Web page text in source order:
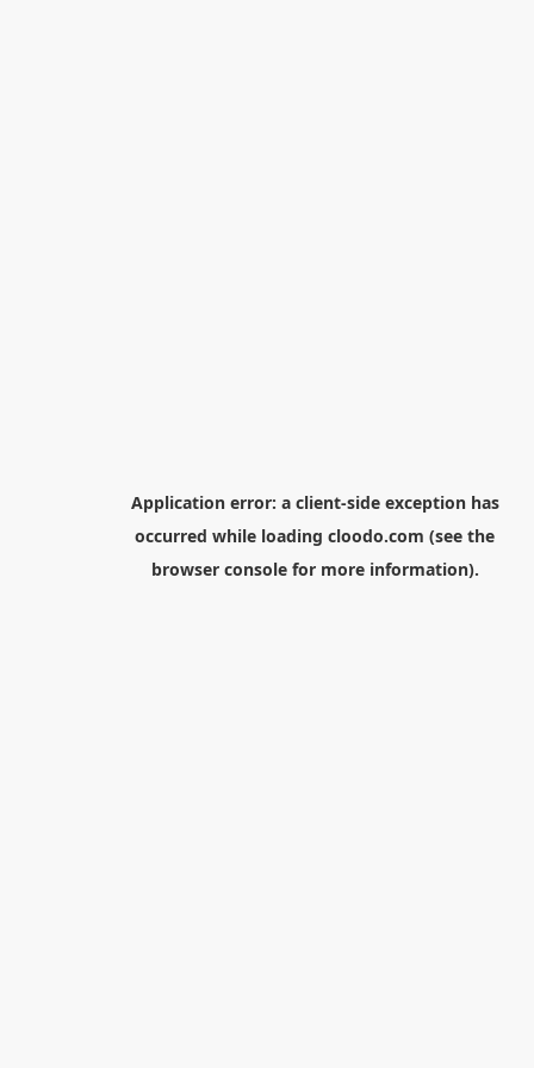
Application error: a client-side exception has
occurred while loading cloodo.com (see the
browser consolefor more information).